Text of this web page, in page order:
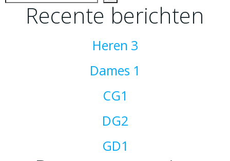
Recente berichten
Heren 3
Dames 1
CG1
DG2
GD1